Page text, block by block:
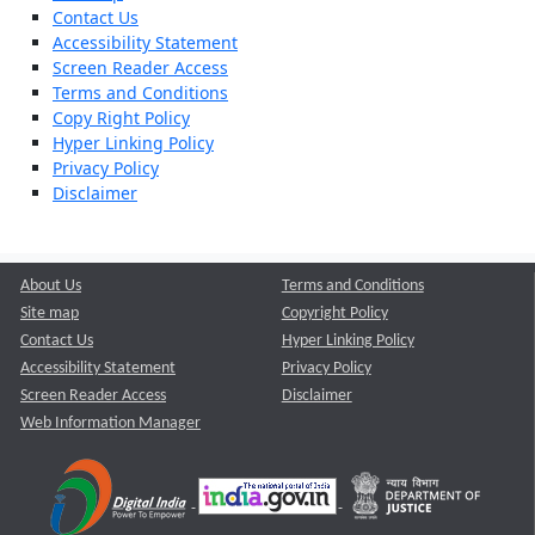
Contact Us
Accessibility Statement
Screen Reader Access
Terms and Conditions
Copy Right Policy
Hyper Linking Policy
Privacy Policy
Disclaimer
About Us
Site map
Contact Us
Accessibility Statement
Screen Reader Access
Web Information Manager
Terms and Conditions
Copyright Policy
Hyper Linking Policy
Privacy Policy
Disclaimer